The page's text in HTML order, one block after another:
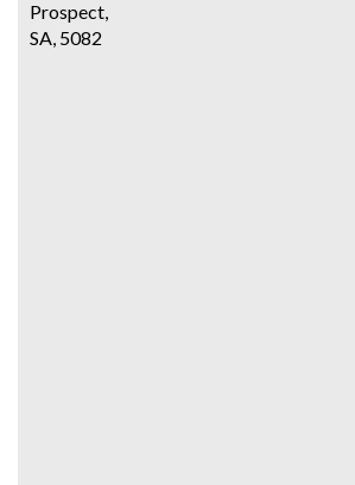
Prospect,
SA, 5082